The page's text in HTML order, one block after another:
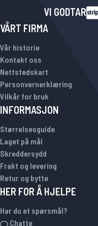
VI GODTAR
VÅRT FIRMA
Vår historie
Kontakt oss
Nettstedskart
Personvernerklæring
Vilkår for bruk
INFORMASJON
Størrelsesguide
Laget på mål
Skreddersydd
Frakt og levering
Retur og bytte
HER FOR Å HJELPE
Har du et spørsmål?
Chatte